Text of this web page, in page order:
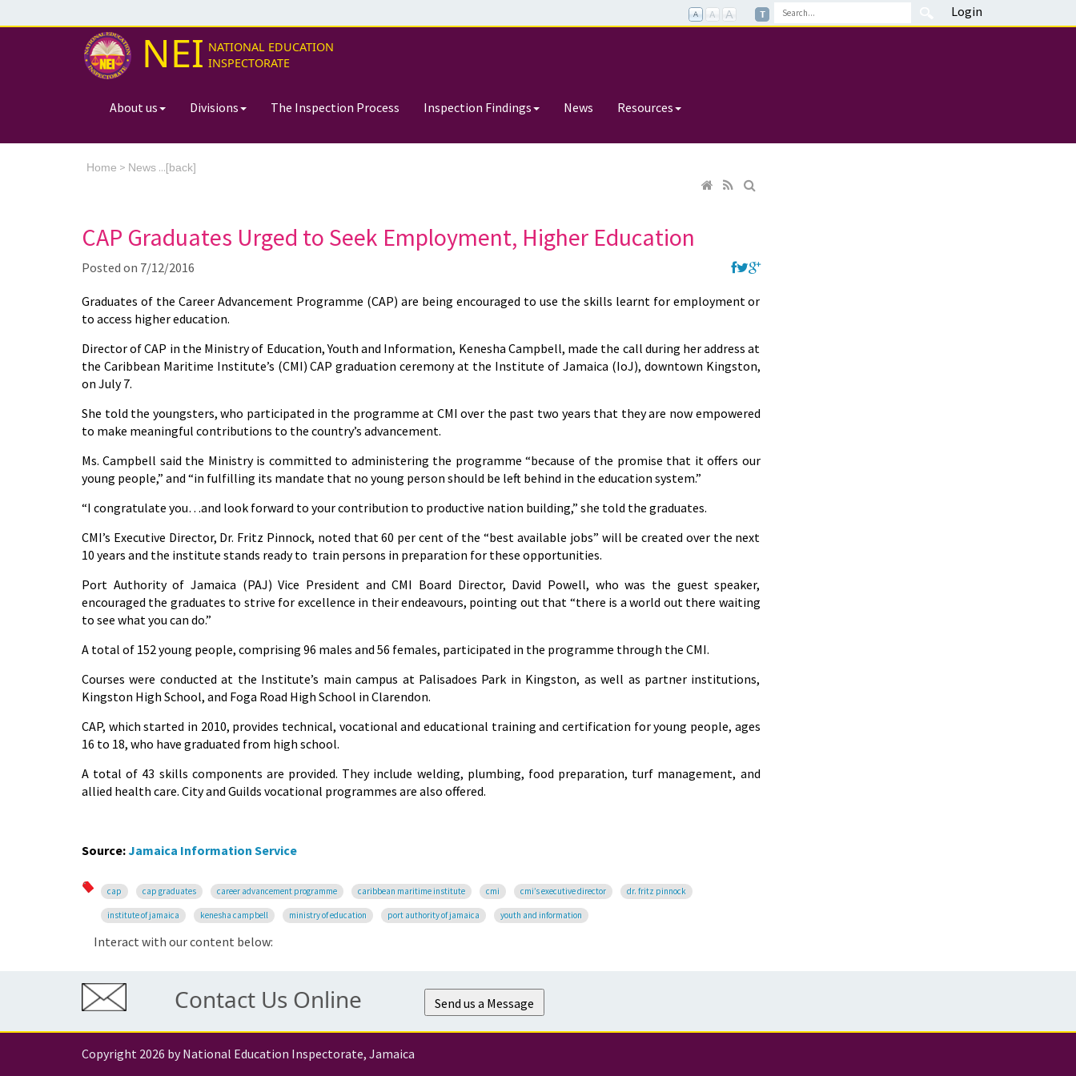
Login
NEI NATIONAL EDUCATION
INSPECTORATE
About us Divisions The Inspection Process Inspection Findings News Resources
Home > News...[back]
CAP Graduates Urged to Seek Employment, Higher Education
Posted on 7/12/2016
Graduates of the Career Advancement Programme (CAP) are being encouraged to use the skills learnt for employment or
to access higher education.
Director of CAP in the Ministry of Education, Youth and Information, Kenesha Campbell, made the call during her address at
the Caribbean Maritime Institute’s (CMI) CAP graduation ceremony at the Institute of Jamaica (IoJ), downtown Kingston,
on July 7.
She told the youngsters, who participated in the programme at CMI over the past two years that they are now empowered
to make meaningful contributions to the country’s advancement.
Ms. Campbell said the Ministry is committed to administering the programme “because of the promise that it offers our
young people,” and “in fulfilling its mandate that no young person should be left behind in the education system.”
“I congratulate you…and look forward to your contribution to productive nation building,” she told the graduates.
CMI’s Executive Director, Dr. Fritz Pinnock, noted that 60 per cent of the “best available jobs” will be created over the next
10 years and the institute stands ready to train persons in preparation for these opportunities.
Port Authority of Jamaica (PAJ) Vice President and CMI Board Director, David Powell, who was the guest speaker,
encouraged the graduates to strive for excellence in their endeavours, pointing out that “there is a world out there waiting
to see what you can do.”
A total of 152 young people, comprising 96 males and 56 females, participated in the programme through the CMI.
Courses were conducted at the Institute’s main campus at Palisadoes Park in Kingston, as well as partner institutions,
Kingston High School, and Foga Road High School in Clarendon.
CAP, which started in 2010, provides technical, vocational and educational training and certification for young people, ages
16 to 18, who have graduated from high school.
A total of 43 skills components are provided. They include welding, plumbing, food preparation, turf management, and
allied health care. City and Guilds vocational programmes are also offered.
Source:Jamaica Information Service
cap cap graduates career advancement programme caribbean maritime institute cmi cmi’s executive director dr. fritz pinnock
institute of jamaica kenesha campbell ministry of education port authority of jamaica youth and information
Interact with our content below:
Contact Us Online Send us a Message
Copyright 2026 by National Education Inspectorate, Jamaica